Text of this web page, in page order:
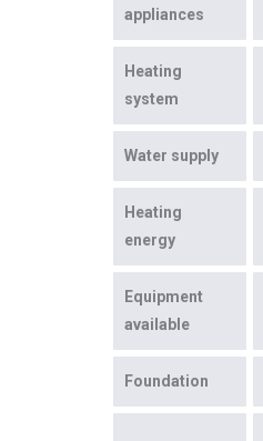
appliances
Heating
system
Water supply
Heating
energy
Equipment
available
Foundation